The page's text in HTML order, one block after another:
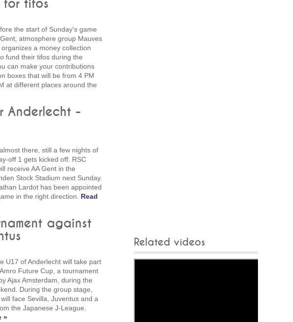
for tifos
the start of Sunday's game
atmosphere group Mauves
a money collection
fund their tifos during the
can make your contributions
boxes that will be from 4 PM
at different places around the
Anderlecht -
there, still a few nights of
off 1 gets kicked off. RSC
receive AA Gent in the
Stock Stadium next Sunday.
Lardot has been appointed
in the right direction. Read
against
U17 of Anderlecht will take part
Future Cup, a tournament
Ajax Amsterdam, during the
During the group stage,
face Sevilla, Juventus and a
the Japanese J-League.
»
Related videos